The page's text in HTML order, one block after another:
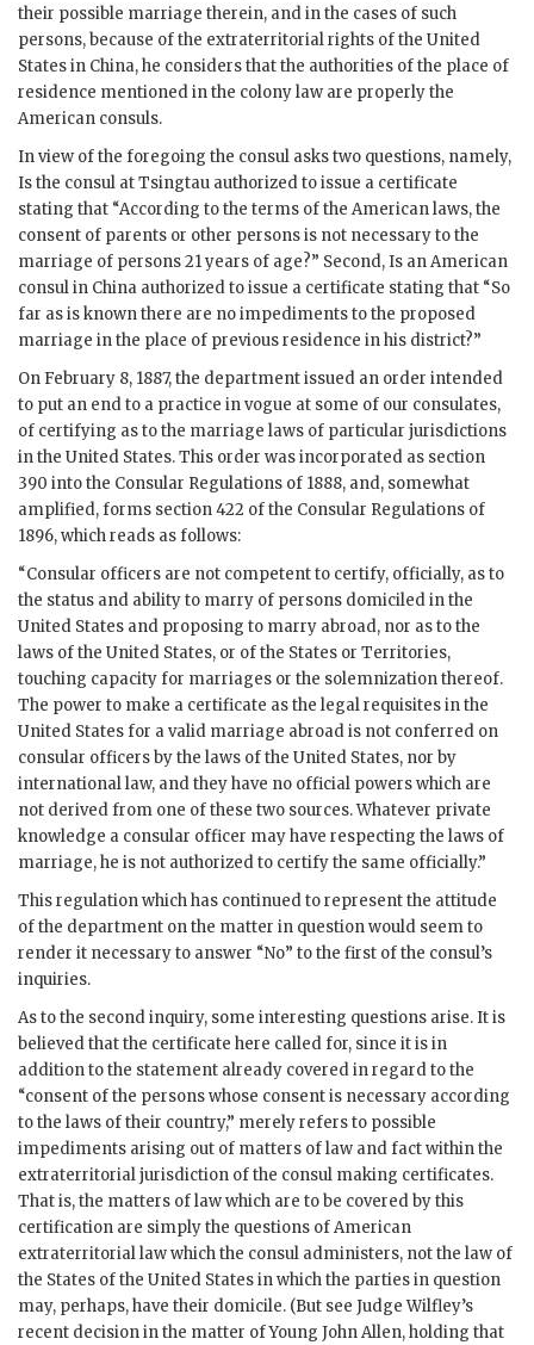
their possible marriage therein, and in the cases of such
persons, because of the extraterritorial rights of the United
States in China, he considers that the authorities of the place of
residence mentioned in the colony law are properly the
American consuls.
In view of the foregoing the consul asks two questions, namely,
Is the consul at Tsingtau authorized to issue a certificate
stating that “According to the terms of the American laws, the
consent of parents or other persons is not necessary to the
marriage of persons 21 years of age?” Second, Is an American
consul in China authorized to issue a certificate stating that “So
far as is known there are no impediments to the proposed
marriage in the place of previous residence in his district?”
On February 8, 1887, the department issued an order intended
to put an end to a practice in vogue at some of our consulates,
of certifying as to the marriage laws of particular jurisdictions
in the United States. This order was incorporated as section
390 into the Consular Regulations of 1888, and, somewhat
amplified, forms section 422 of the Consular Regulations of
1896, which reads as follows:
“Consular officers are not competent to certify, officially, as to
the status and ability to marry of persons domiciled in the
United States and proposing to marry abroad, nor as to the
laws of the United States, or of the States or Territories,
touching capacity for marriages or the solemnization thereof.
The power to make a certificate as the legal requisites in the
United States for a valid marriage abroad is not conferred on
consular officers by the laws of the United States, nor by
international law, and they have no official powers which are
not derived from one of these two sources. Whatever private
knowledge a consular officer may have respecting the laws of
marriage, he is not authorized to certify the same officially.”
This regulation which has continued to represent the attitude
of the department on the matter in question would seem to
render it necessary to answer “No” to the first of the consul’s
inquiries.
As to the second inquiry, some interesting questions arise. It is
believed that the certificate here called for, since it is in
addition to the statement already covered in regard to the
“consent of the persons whose consent is necessary according
to the laws of their country,” merely refers to possible
impediments arising out of matters of law and fact within the
extraterritorial jurisdiction of the consul making certificates.
That is, the matters of law which are to be covered by this
certification are simply the questions of American
extraterritorial law which the consul administers, not the law of
the States of the United States in which the parties in question
may, perhaps, have their domicile. (But see Judge Wilfley’s
recent decision in the matter of Young John Allen, holding that